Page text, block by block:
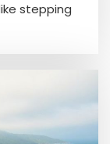
stepping